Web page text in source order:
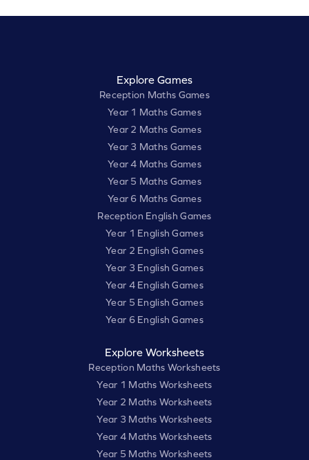
Explore Games
Reception Maths Games
Year 1 Maths Games
Year 2 Maths Games
Year 3 Maths Games
Year 4 Maths Games
Year 5 Maths Games
Year 6 Maths Games
Reception English Games
Year 1 English Games
Year 2 English Games
Year 3 English Games
Year 4 English Games
Year 5 English Games
Year 6 English Games
Explore Worksheets
Reception Maths Worksheets
Year 1 Maths Worksheets
Year 2 Maths Worksheets
Year 3 Maths Worksheets
Year 4 Maths Worksheets
Year 5 Maths Worksheets